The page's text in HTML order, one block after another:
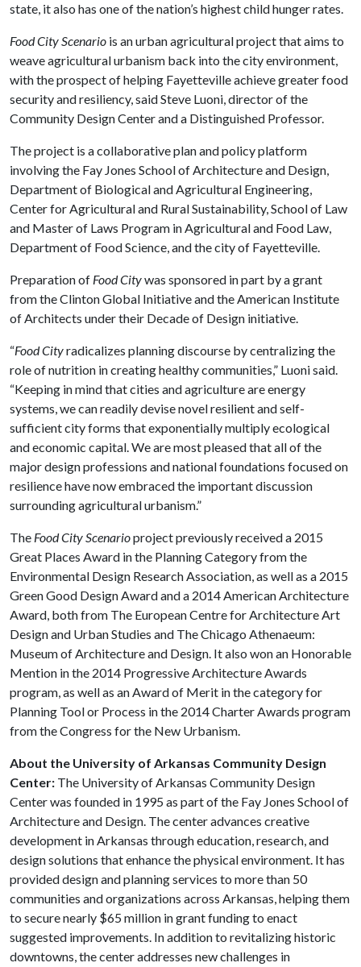
state, it also has one of the nation’s highest child hunger rates.
Food City Scenario is an urban agricultural project that aims to
weave agricultural urbanism back into the city environment,
with the prospect of helping Fayetteville achieve greater food
security and resiliency, said Steve Luoni, director of the
Community Design Center and a Distinguished Professor.
The project is a collaborative plan and policy platform
involving the Fay Jones School of Architecture and Design,
Department of Biological and Agricultural Engineering,
Center for Agricultural and Rural Sustainability, School of Law
and Master of Laws Program in Agricultural and Food Law,
Department of Food Science, and the city of Fayetteville.
Preparation of Food Citywas sponsored in part by a grant
from the Clinton Global Initiative and the American Institute
of Architects under their Decade of Design initiative.
“Food Cityradicalizes planning discourse by centralizing the
role of nutrition in creating healthy communities,” Luoni said.
“Keeping in mind that cities and agriculture are energy
systems, we can readily devise novel resilient and self-
sufficient city forms that exponentially multiply ecological
and economic capital. We are most pleased that all of the
major design professions and national foundations focused on
resilience have now embraced the important discussion
surrounding agricultural urbanism.”
The Food City Scenarioproject previously received a 2015
Great Places Award in the Planning Category from the
Environmental Design Research Association, as well as a 2015
Green Good Design Award and a 2014 American Architecture
Award, both from The European Centre for Architecture Art
Design and Urban Studies and The Chicago Athenaeum:
Museum of Architecture and Design. It also won an Honorable
Mention in the 2014 Progressive Architecture Awards
program, as well as an Award of Merit in the category for
Planning Tool or Process in the 2014 Charter Awards program
from the Congress for the New Urbanism.
About the University of Arkansas Community Design
Center: The University of Arkansas Community Design
Center was founded in 1995 as part of the Fay Jones School of
Architecture and Design. The center advances creative
development in Arkansas through education, research, and
design solutions that enhance the physical environment. It has
provided design and planning services to more than 50
communities and organizations across Arkansas, helping them
to secure nearly $65 million in grant funding to enact
suggested improvements. In addition to revitalizing historic
downtowns, the center addresses new challenges in